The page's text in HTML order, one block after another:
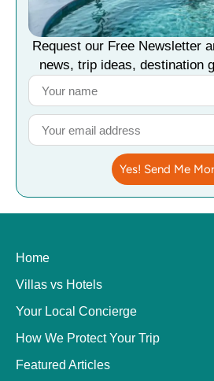
Request our Free Newsletter
news, trip ideas, destination
Yes! Send Me
Home
Villas vs Hotels
Your Local Concierge
How We Protect Your Trip
Featured Articles